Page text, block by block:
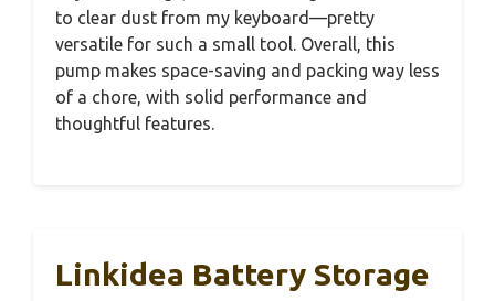
to clear dust from my keyboard—pretty
versatile for such a small tool. Overall, this
pump makes space-saving and packing way less
of a chore, with solid performance and
thoughtful features.
Linkidea Battery Storage